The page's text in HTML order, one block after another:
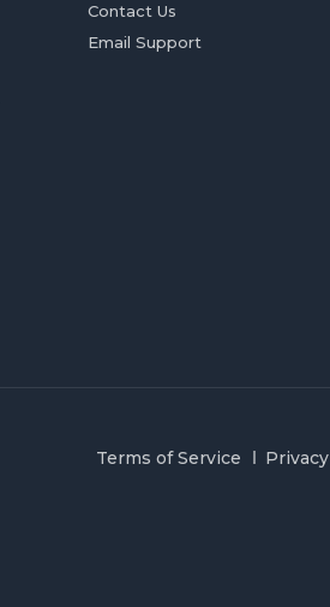
Contact Us
Email Support
Terms of Service Privacy